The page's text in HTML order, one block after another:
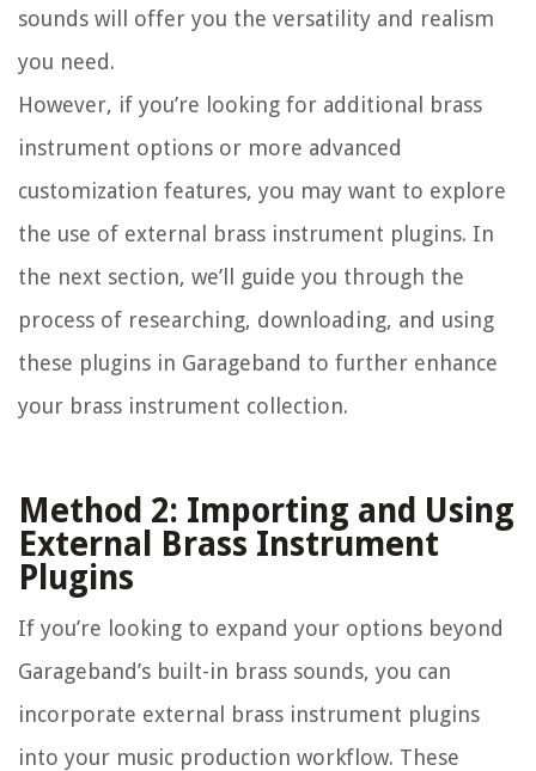
sounds will offer you the versatility and realism
you need.
However, if you’re looking for additional brass
instrument options or more advanced
customization features, you may want to explore
the use of external brass instrument plugins. In
the next section, we’ll guide you through the
process of researching, downloading, and using
these plugins in Garageband to further enhance
your brass instrument collection.
Method 2: Importing and Using
External Brass Instrument
Plugins
If you’re looking to expand your options beyond
Garageband’s built-in brass sounds, you can
incorporate external brass instrument plugins
into your music production workflow. These